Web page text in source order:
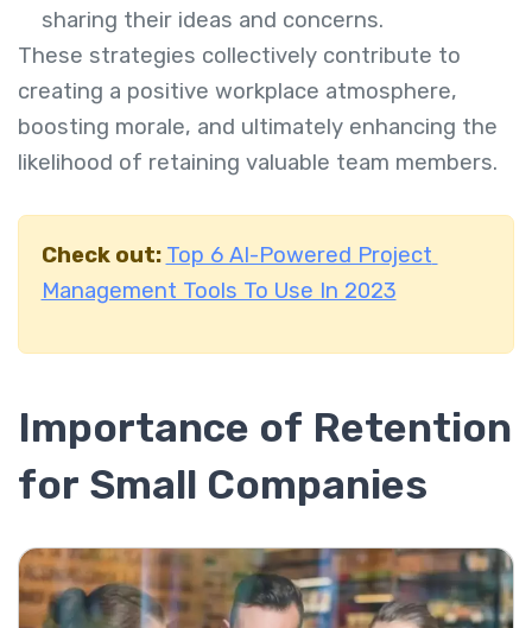
sharing their ideas and concerns.
These strategies collectively contribute to
creating a positive workplace atmosphere,
boosting morale, and ultimately enhancing the
likelihood of retaining valuable team members.
Check out: Top 6 AI-Powered Project
Management Tools To Use In 2023
Importance of Retention
for Small Companies